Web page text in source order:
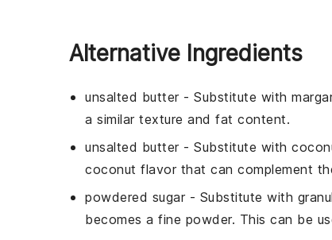
Alternative Ingredients
unsalted butter- Substitute with
a similar texture and fat content.
unsalted butter- Substitute with
coconut flavor that can complement
powdered sugar- Substitute with
becomes a fine powder. This can be